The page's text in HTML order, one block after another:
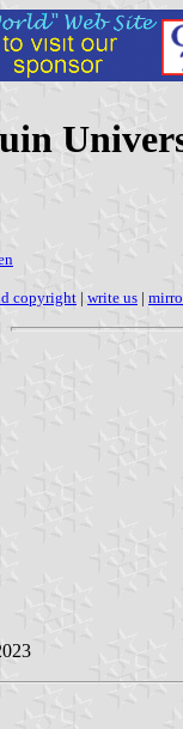
copyright | write us |